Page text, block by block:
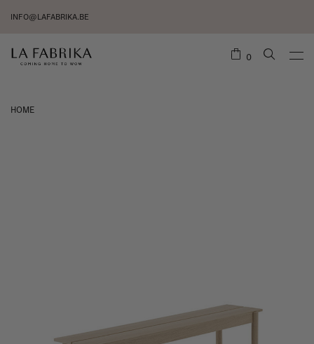
INFO@LAFABRIKA.BE
0
HOME